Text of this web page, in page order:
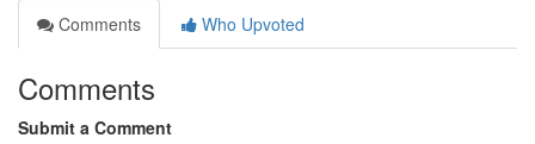
Comments
Who Upvoted
Comments
Submit a Comment